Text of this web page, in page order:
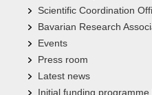
Scientific Coordination
Bavarian Research
Events
Press room
Latest news
Initial funding programme